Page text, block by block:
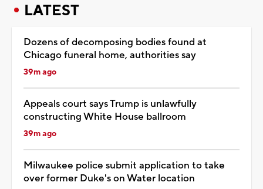
LATEST
Dozens of decomposing bodies found at
Chicago funeral home, authorities say
39m ago
Appeals court says Trump is unlawfully
constructing White House ballroom
39m ago
Milwaukee police submit application to take
over former Duke's on Water location